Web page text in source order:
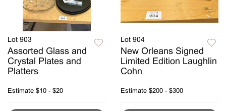
Lot 903
Assorted Glass and
Crystal Plates and
Platters
Estimate $10 - $20
Lot 904
New Orleans Signed
Limited Edition Laughlin
Cohn
Estimate $200 - $300